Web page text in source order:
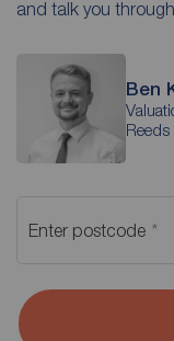
and talk you
Ben
Enter postcode